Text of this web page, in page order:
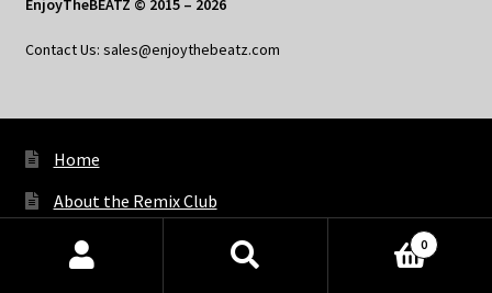
EnjoyTheBEATZ © 2015 – 2026
Contact Us: sales@enjoythebeatz.com
Home
About the Remix Club
What’s New
Products
0